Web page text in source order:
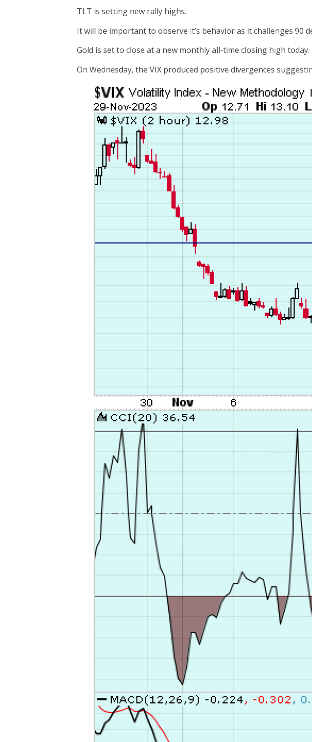
TLT is setting new rally highs.
It will be important to observe it’s behavior as it challenges 90
Gold is set to close at a new monthly all-time closing high today.
On Wednesday, the VIX produced positive divergences